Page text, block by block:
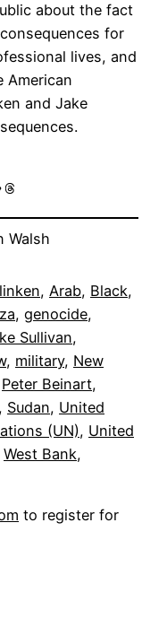
about the fact
for
lives, and
American
and Jake
Threads
Walsh
, Arab, Black
, genocide
Sullivan
, military, New
Peter Beinart
, Sudan, United
(UN), United
West Bank
to register for